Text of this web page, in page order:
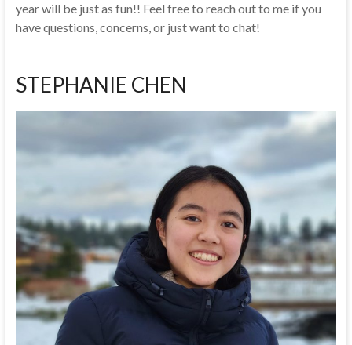
year will be just as fun!! Feel free to reach out to me if you
have questions, concerns, or just want to chat!
STEPHANIE CHEN